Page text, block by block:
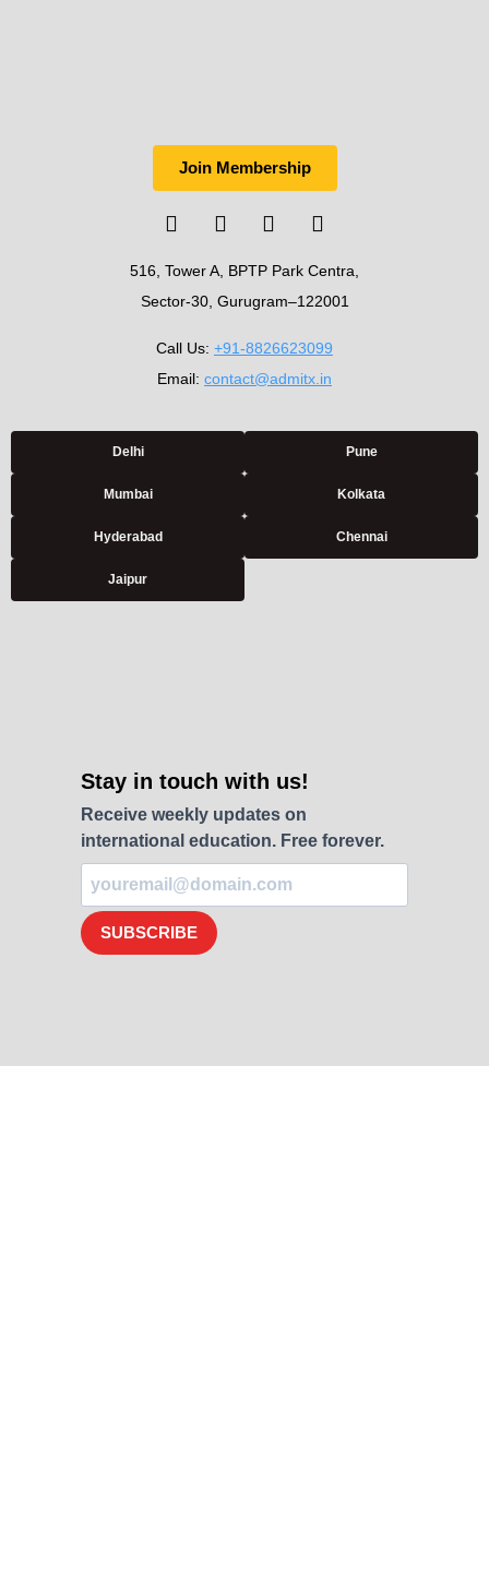
Stay in touch with us!
Receive weekly updates on
international education. Free forever.
SUBSCRIBE
Join Membership
516, Tower A, BPTP Park Centra,
Sector-30, Gurugram–122001
Call Us: +91-8826623099
Email: contact@admitx.in
Delhi Pune
Mumbai Kolkata
Hyderabad Chennai
Jaipur